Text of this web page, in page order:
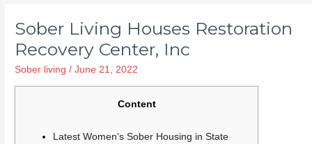
Sober Living Houses Restoration
Recovery Center, Inc
Sober living /June 21, 2022
Content
Latest Women’s Sober Housing in State